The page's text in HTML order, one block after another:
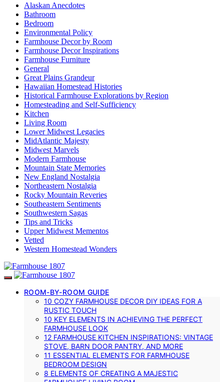
Alaskan Anecdotes
Bathroom
Bedroom
Environmental Policy
Farmhouse Decor by Room
Farmhouse Decor Inspirations
Farmhouse Furniture
General
Great Plains Grandeur
Hawaiian Homestead Histories
Historical Farmhouse Explorations by Region
Homesteading and Self-Sufficiency
Kitchen
Living Room
Lower Midwest Legacies
MidAtlantic Majesty
Midwest Marvels
Modern Farmhouse
Mountain State Memories
New England Nostalgia
Northeastern Nostalgia
Rocky Mountain Reveries
Southeastern Sentiments
Southwestern Sagas
Tips and Tricks
Upper Midwest Mementos
Vetted
Western Homestead Wonders
ROOM-BY-ROOM GUIDE
10 COZY FARMHOUSE DECOR DIY IDEAS FOR A
RUSTIC TOUCH
10 KEY ELEMENTS IN ACHIEVING THE PERFECT
FARMHOUSE LOOK
12 FARMHOUSE KITCHEN INSPIRATIONS: VINTAGE
STOVE, BARN DOOR PANTRY, AND MORE
11 ESSENTIAL ELEMENTS FOR FARMHOUSE
BEDROOM DESIGN
8 ELEMENTS OF CREATING A MAJESTIC